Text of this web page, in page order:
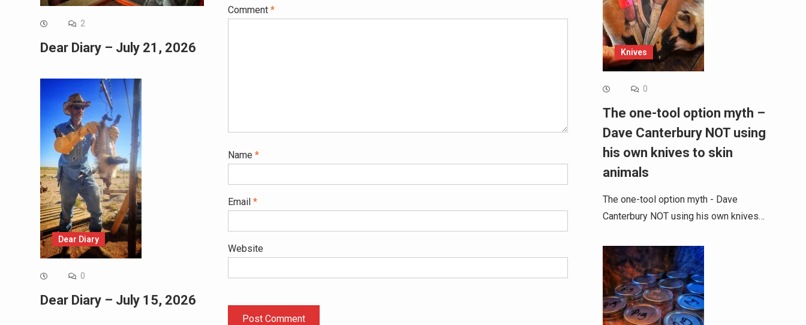
Comment *
Name *
Email *
Website
Knives
0
The one-tool option myth –
Dave Canterbury NOT using
his own knives to skin
animals
The one-tool option myth - Dave
Canterbury NOT using his own knives…
2
Dear Diary – July 21, 2026
Dear Diary
0
Dear Diary – July 15, 2026